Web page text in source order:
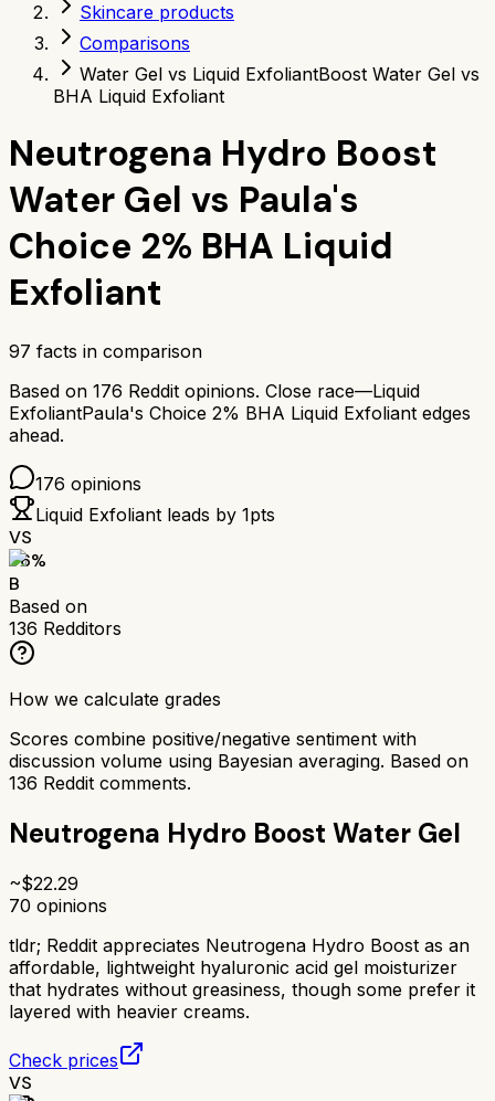
Skincare products
Comparisons
Water Gel vs Liquid ExfoliantBoost Water Gel vs
BHA Liquid Exfoliant
Neutrogena Hydro Boost
Water Gel vs Paula's
Choice 2% BHA Liquid
Exfoliant
97 facts in comparison
Based on 176 Reddit opinions. Close race—Liquid
ExfoliantPaula's Choice 2% BHA Liquid Exfoliant edges
ahead.
176 opinions
Liquid Exfoliant leads by 1pts
VS
76%
B
Based on
136 Redditors
How we calculate grades
Scores combine positive/negative sentiment with
discussion volume using Bayesian averaging. Based on
136 Reddit comments.
Neutrogena Hydro Boost Water Gel
~$22.29
70 opinions
tldr; Reddit appreciates Neutrogena Hydro Boost as an
affordable, lightweight hyaluronic acid gel moisturizer
that hydrates without greasiness, though some prefer it
layered with heavier creams.
Check prices
VS